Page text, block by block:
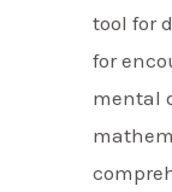
tool for
for
mental